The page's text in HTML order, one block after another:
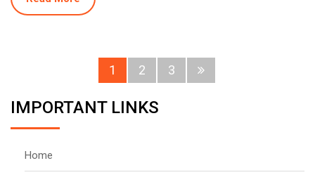
1 2 3
IMPORTANT LINKS
Home